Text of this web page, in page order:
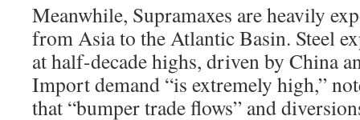
Meanwhile, Supramaxes are heavily
from Asia to the Atlantic Basin. Steel
at half-decade highs, driven by China
Import demand “is extremely high,”
that “bumper trade flows” and